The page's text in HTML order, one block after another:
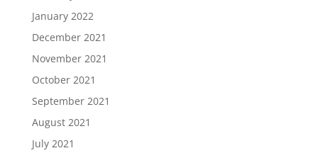
January 2022
December 2021
November 2021
October 2021
September 2021
August 2021
July 2021